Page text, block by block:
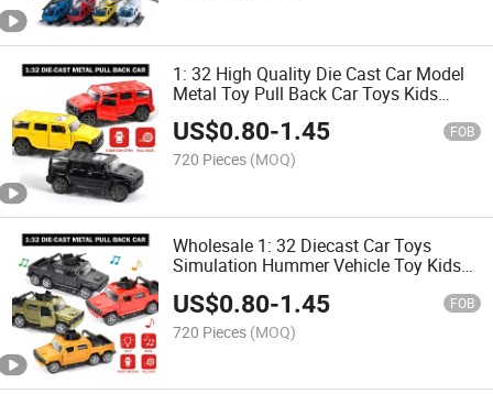
1: 32 High Quality Die Cast Car Model
Metal Toy Pull Back Car Toys Kids
Alloy Car Simulation Hummer Diecast
Vehicle Toy Children Car Metal Car
Toys
US$0.80-1.45 FOB
720 Pieces (MOQ)
Wholesale 1: 32 Diecast Car Toys
Simulation Hummer Vehicle Toy Kids
Metal Vehicles with Light Music
Diecast Car
US$0.80-1.45 FOB
720 Pieces (MOQ)